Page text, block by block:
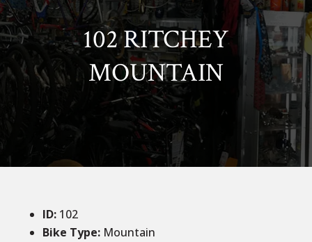
102 RITCHEY
MOUNTAIN
ID:102
Bike Type: Mountain